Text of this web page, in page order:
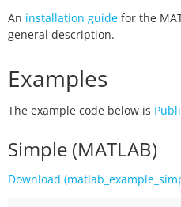
An installation guide for the
general description.
Examples
The example code below is
Simple (MATLAB)
Download